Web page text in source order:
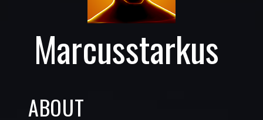
Marcusstarkus
ABOUT